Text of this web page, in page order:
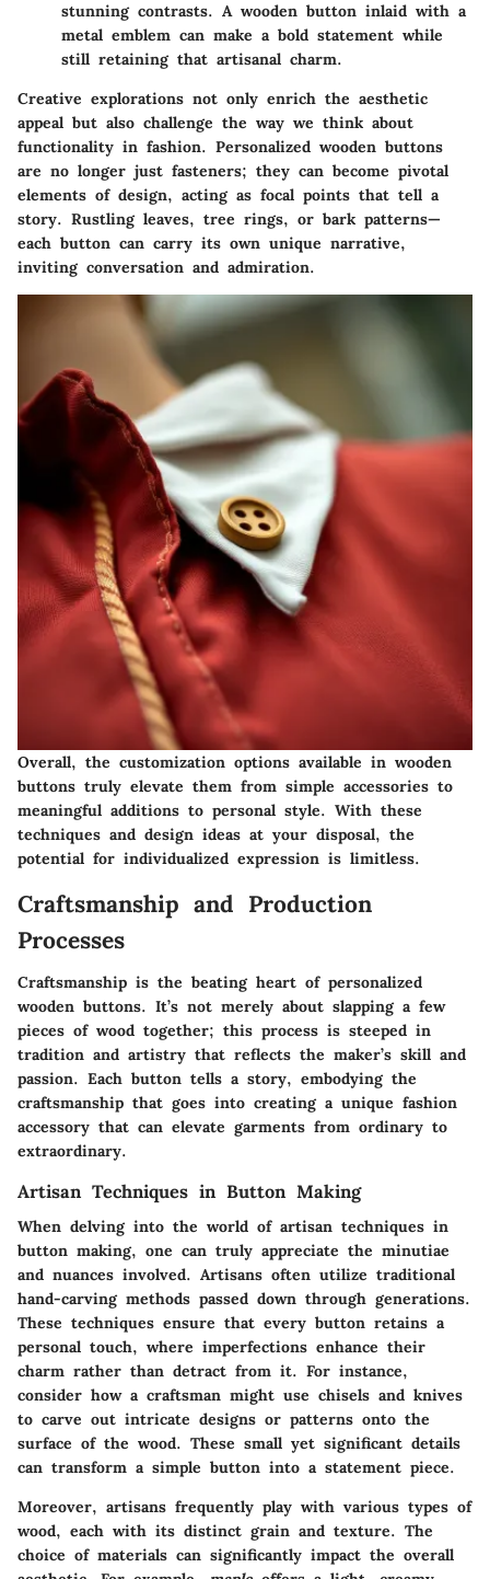
stunning contrasts. A wooden button inlaid with a
metal emblem can make a bold statement while
still retaining that artisanal charm.
Creative explorations not only enrich the aesthetic
appeal but also challenge the way we think about
functionality in fashion. Personalized wooden buttons
are no longer just fasteners; they can become pivotal
elements of design, acting as focal points that tell a
story. Rustling leaves, tree rings, or bark patterns—
each button can carry its own unique narrative,
inviting conversation and admiration.
Overall, the customization options available in wooden
buttons truly elevate them from simple accessories to
meaningful additions to personal style. With these
techniques and design ideas at your disposal, the
potential for individualized expression is limitless.
Craftsmanship and Production
Processes
Craftsmanship is the beating heart of personalized
wooden buttons. It’s not merely about slapping a few
pieces of wood together; this process is steeped in
tradition and artistry that reflects the maker’s skill and
passion. Each button tells a story, embodying the
craftsmanship that goes into creating a unique fashion
accessory that can elevate garments from ordinary to
extraordinary.
Artisan Techniques in Button Making
When delving into the world of artisan techniques in
button making, one can truly appreciate the minutiae
and nuances involved. Artisans often utilize traditional
hand-carving methods passed down through generations.
These techniques ensure that every button retains a
personal touch, where imperfections enhance their
charm rather than detract from it. For instance,
consider how a craftsman might use chisels and knives
to carve out intricate designs or patterns onto the
surface of the wood. These small yet significant details
can transform a simple button into a statement piece.
Moreover, artisans frequently play with various types of
wood, each with its distinct grain and texture. The
choice of materials can significantly impact the overall